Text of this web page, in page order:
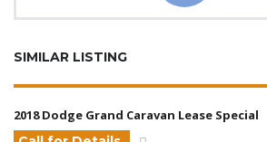
SIMILAR LISTING
2018 Dodge Grand Caravan Lease Special